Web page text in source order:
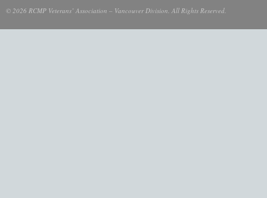
© 2026 RCMP Veterans’ Association – Vancouver Division. All Rights Reserved.